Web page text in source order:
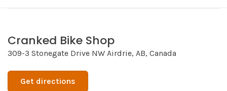
Cranked Bike Shop
309-3 Stonegate Drive NW Airdrie, AB, Canada
Get directions